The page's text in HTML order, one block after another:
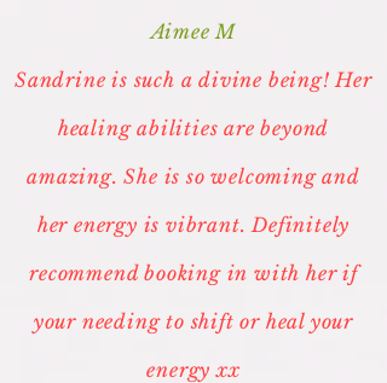
Aimee M
Sandrine is such a divine being! Her
healing abilities are beyond
amazing. She is so welcoming and
her energy is vibrant. Definitely
recommend booking in with her if
your needing to shift or heal your
energy xx